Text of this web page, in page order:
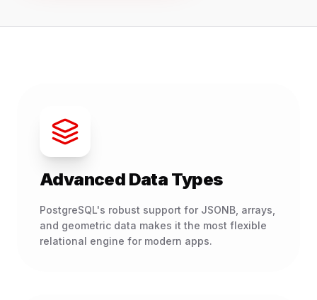
Advanced Data Types
PostgreSQL's robust support for JSONB, arrays,
and geometric data makes it the most flexible
relational engine for modern apps.